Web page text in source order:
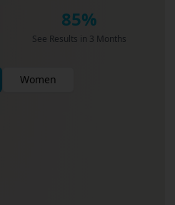
85%
See Results in 3 Months
Women